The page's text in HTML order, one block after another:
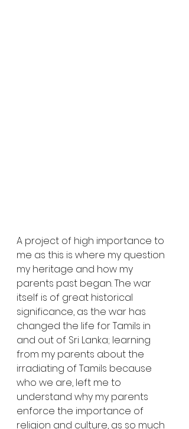
A project of high importance to
me as this is where my question
my heritage and how my
parents past began. The war
itself is of great historical
significance, as the war has
changed the life for Tamils in
and out of Sri Lanka; learning
from my parents about the
irradiating of Tamils because
who we are, left me to
understand why my parents
enforce the importance of
religion and culture, as so much